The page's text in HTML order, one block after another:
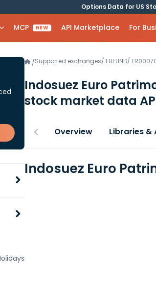
Options Data for US
MCP NEW API Marketplace For
/Supported exchanges/ EUFUND/
Indosuez Euro
stock market data
Overview Libraries &
Indosuez Euro